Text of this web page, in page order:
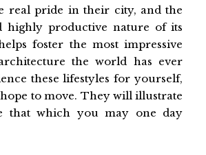
real pride in their city, and the
highly productive nature of its
foster the most impressive
the world has ever
these lifestyles for yourself,
to move. They will illustrate
that which you may one day